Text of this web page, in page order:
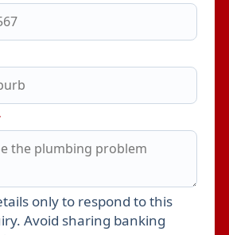
only to respond to this
Avoid sharing banking